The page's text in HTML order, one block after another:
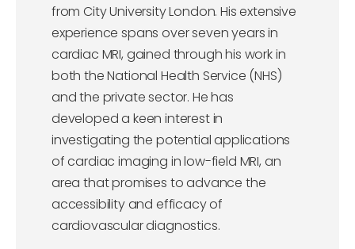
from City University London. His extensive
experience spans over seven years in
cardiac MRI, gained through his work in
both the National Health Service (NHS)
and the private sector. He has
developed a keen interest in
investigating the potential applications
of cardiac imaging in low-field MRI, an
area that promises to advance the
accessibility and efficacy of
cardiovascular diagnostics.